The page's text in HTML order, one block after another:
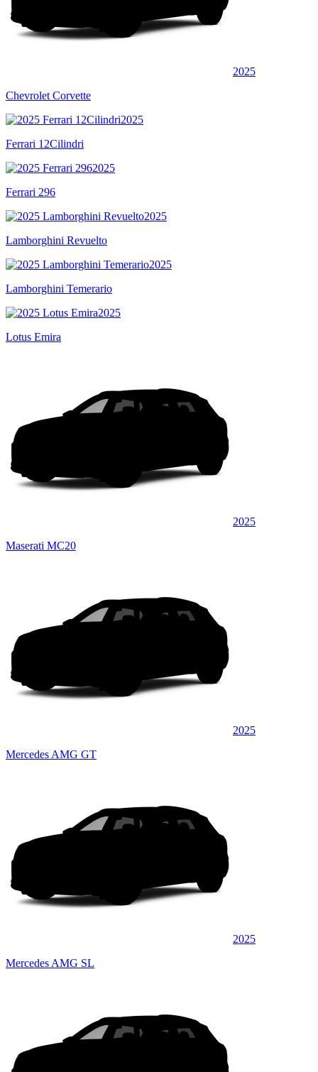
2025
Chevrolet Corvette
2025
Ferrari 12Cilindri
2025
Ferrari 296
2025
Lamborghini Revuelto
2025
Lamborghini Temerario
2025
Lotus Emira
2025
Maserati MC20
2025
Mercedes AMG GT
2025
Mercedes AMG SL